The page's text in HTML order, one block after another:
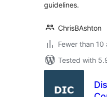
guidelines.
ChrisBAshton
Fewer than
Tested with